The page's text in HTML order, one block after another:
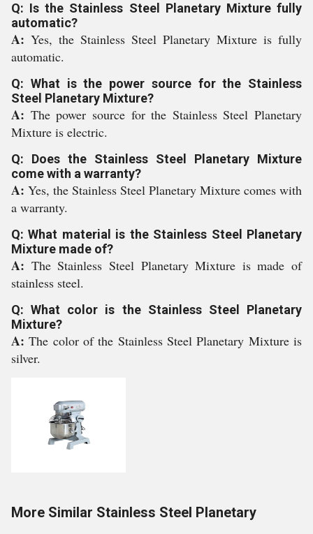
Q: Is the Stainless Steel Planetary Mixture fully
automatic?
A: Yes, the Stainless Steel Planetary Mixture is fully
automatic.
Q: What is the power source for the Stainless
Steel Planetary Mixture?
A: The power source for the Stainless Steel Planetary
Mixture is electric.
Q: Does the Stainless Steel Planetary Mixture
come with a warranty?
A: Yes, the Stainless Steel Planetary Mixture comes with
a warranty.
Q: What material is the Stainless Steel Planetary
Mixture made of?
A: The Stainless Steel Planetary Mixture is made of
stainless steel.
Q: What color is the Stainless Steel Planetary
Mixture?
A:The color of the Stainless Steel Planetary Mixture is
silver.
More Similar Stainless Steel Planetary